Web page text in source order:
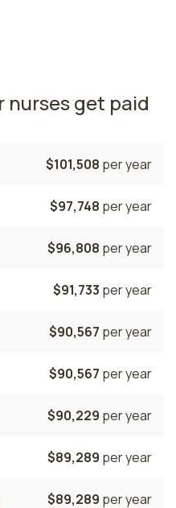
nurses get paid
$101,508 per year
$97,748 per year
$96,808 per year
$91,733 per year
$90,567 per year
$90,567 per year
$90,229 per year
$89,289 per year
$89,289 per year